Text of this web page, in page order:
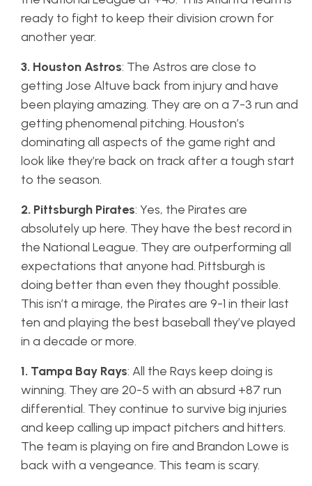
ready to fight to keep their division crown for
another year.
3. Houston Astros: The Astros are close to
getting Jose Altuve back from injury and have
been playing amazing. They are on a 7-3 run and
getting phenomenal pitching. Houston’s
dominating all aspects of the game right and
look like they’re back on track after a tough start
to the season.
2. Pittsburgh Pirates: Yes, the Pirates are
absolutely up here. They have the best record in
the National League. They are outperforming all
expectations that anyone had. Pittsburgh is
doing better than even they thought possible.
This isn’t a mirage, the Pirates are 9-1 in their last
ten and playing the best baseball they’ve played
in a decade or more.
1. Tampa Bay Rays: All the Rays keep doing is
winning. They are 20-5 with an absurd +87 run
differential. They continue to survive big injuries
and keep calling up impact pitchers and hitters.
The team is playing on fire and Brandon Lowe is
back with a vengeance. This team is scary.